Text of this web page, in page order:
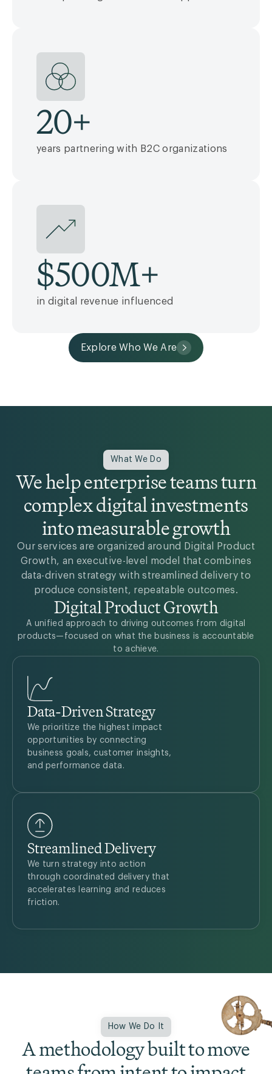
20+
years partnering with B2C organizations
$500M+
in digital revenue influenced
Explore Who We Are
What We Do
We help enterprise teams turn
complex digital investments
into measurable growth
Our services are organized around Digital Product
Growth, an executive-level model that combines
data-driven strategy with streamlined delivery to
produce consistent, repeatable outcomes.
Digital Product Growth
A unified approach to driving outcomes from digital
products—focused on what the business is accountable
to achieve.
Data-Driven Strategy
We prioritize the highest impact
opportunities by connecting
business goals, customer insights,
and performance data.
Streamlined Delivery
We turn strategy into action
through coordinated delivery that
accelerates learning and reduces
friction.
How We Do It
A methodology built to move